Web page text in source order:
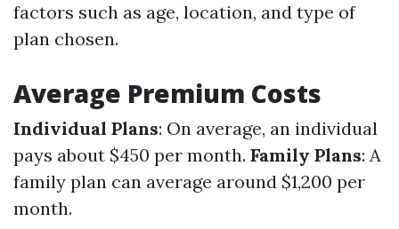
factors such as age, location, and type of
plan chosen.
Average Premium Costs
Individual Plans: On average, an individual
pays about $450 per month. Family Plans: A
family plan can average around $1,200 per
month.